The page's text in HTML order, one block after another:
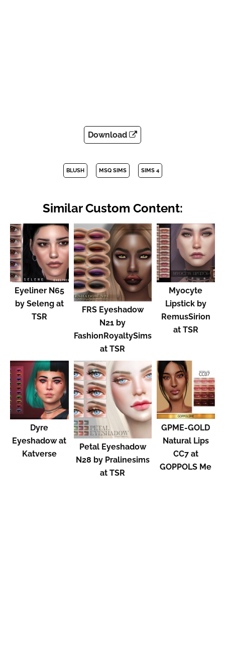
Download
BLUSH MSQ SIMS SIMS 4
Similar Custom Content:
Eyeliner N65
by Seleng at
TSR
FRS Eyeshadow
N21 by
FashionRoyaltySims
at TSR
Myocyte
Lipstick by
RemusSirion
at TSR
Dyre
Eyeshadow at
Katverse
Petal Eyeshadow
N28 by Pralinesims
at TSR
GPME-GOLD
Natural Lips
CC7 at
GOPPOLS Me